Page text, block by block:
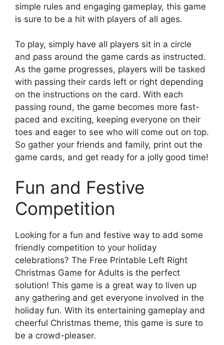
simple rules and engaging gameplay, this game
is sure to be a hit with players of all ages.
To play, simply have all players sit in a circle
and pass around the game cards as instructed.
As the game progresses, players will be tasked
with passing their cards left or right depending
on the instructions on the card. With each
passing round, the game becomes more fast-
paced and exciting, keeping everyone on their
toes and eager to see who will come out on top.
So gather your friends and family, print out the
game cards, and get ready for a jolly good time!
Fun and Festive
Competition
Looking for a fun and festive way to add some
friendly competition to your holiday
celebrations? The Free Printable Left Right
Christmas Game for Adults is the perfect
solution! This game is a great way to liven up
any gathering and get everyone involved in the
holiday fun. With its entertaining gameplay and
cheerful Christmas theme, this game is sure to
be a crowd-pleaser.